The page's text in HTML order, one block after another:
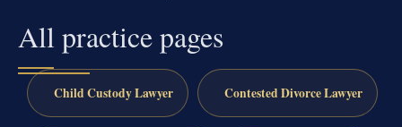
All practice pages
Child Custody Lawyer Contested Divorce Lawyer